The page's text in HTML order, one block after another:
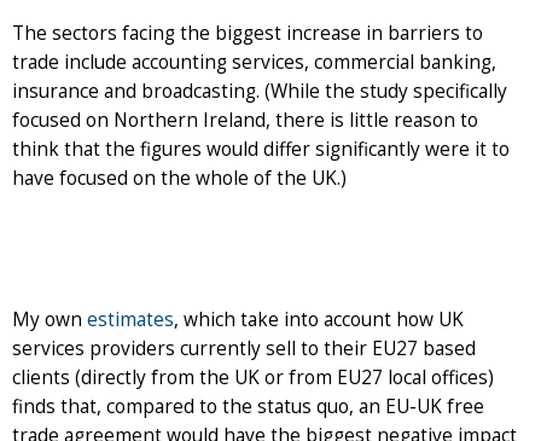
The sectors facing the biggest increase in barriers to
trade include accounting services, commercial banking,
insurance and broadcasting. (While the study specifically
focused on Northern Ireland, there is little reason to
think that the figures would differ significantly were it to
have focused on the whole of the UK.)
My own estimates, which take into account how UK
services providers currently sell to their EU27 based
clients (directly from the UK or from EU27 local offices)
finds that, compared to the status quo, an EU-UK free
trade agreement would have the biggest negative impact